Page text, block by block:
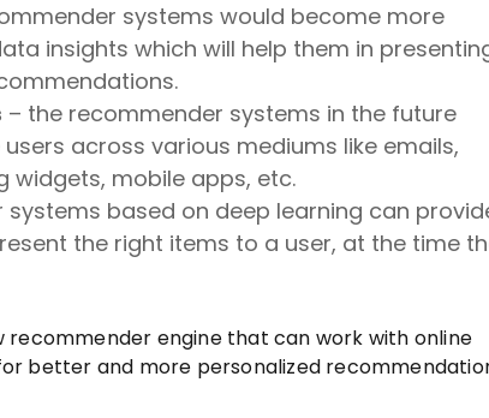
systems would become more
insights which will help them in
– the recommender systems in the future
across various mediums like emails,
widgets, mobile apps, etc.
systems based on deep learning can
the right items to a user, at the time
engine that can work with online
better and more personalized